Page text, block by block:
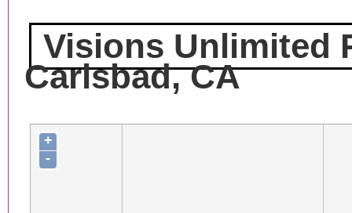
Visions Unlimited
Carlsbad, CA
+
-